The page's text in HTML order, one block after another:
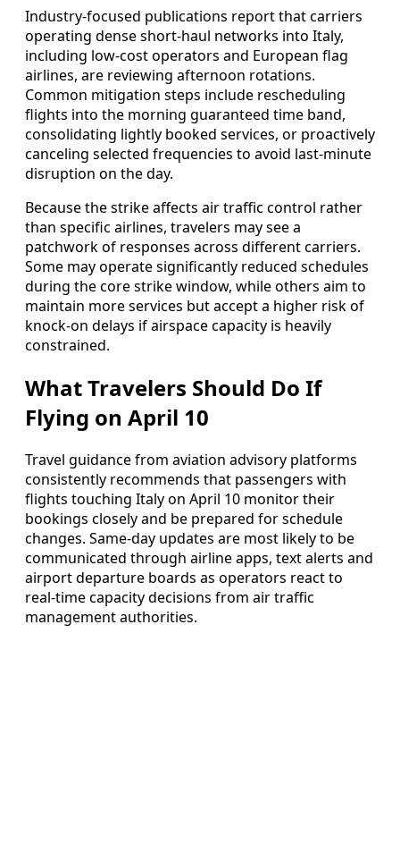
Industry-focused publications report that carriers
operating dense short-haul networks into Italy,
including low-cost operators and European flag
airlines, are reviewing afternoon rotations.
Common mitigation steps include rescheduling
flights into the morning guaranteed time band,
consolidating lightly booked services, or proactively
canceling selected frequencies to avoid last-minute
disruption on the day.
Because the strike affects air traffic control rather
than specific airlines, travelers may see a
patchwork of responses across different carriers.
Some may operate significantly reduced schedules
during the core strike window, while others aim to
maintain more services but accept a higher risk of
knock-on delays if airspace capacity is heavily
constrained.
What Travelers Should Do If
Flying on April 10
Travel guidance from aviation advisory platforms
consistently recommends that passengers with
flights touching Italy on April 10 monitor their
bookings closely and be prepared for schedule
changes. Same-day updates are most likely to be
communicated through airline apps, text alerts and
airport departure boards as operators react to
real-time capacity decisions from air traffic
management authorities.